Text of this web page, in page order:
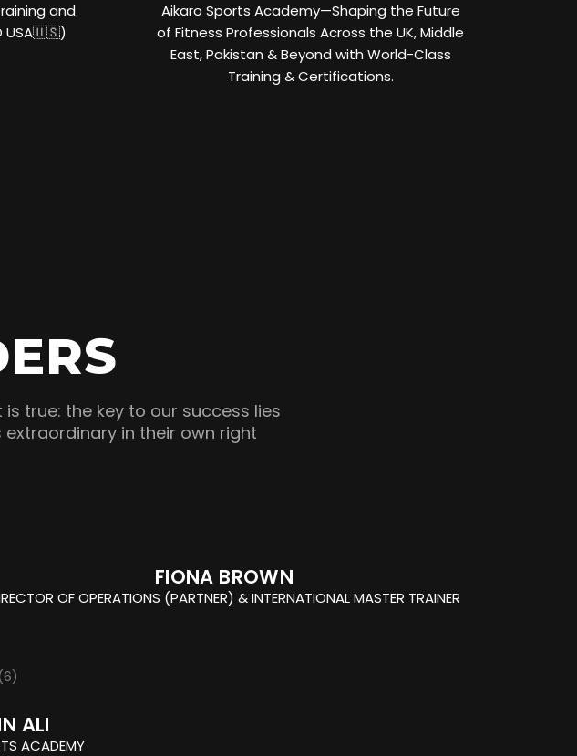
and
USA🇺🇸)
Aikaro Sports Academy—Shaping the Future
of Fitness Professionals Across the UK, Middle
East, Pakistan & Beyond with World-Class
Training & Certifications.
true: the key to our success lies
in their own right
FIONA BROWN
OF OPERATIONS (PARTNER) & INTERNATIONAL MASTER TRAINER
ALI
ACADEMY